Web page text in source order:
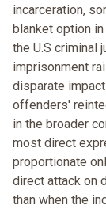
incarceration,
blanket option
the U.S criminal
imprisonment
disparate
offenders'
in the broader
most direct
proportionate
direct attack on
than when the